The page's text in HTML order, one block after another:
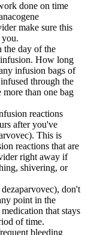
done on time
make sure this
the day of the
infusion. How long
infusion bags of
through the
than one bag
reactions
after you've
This is
reactions that are
right away if
shivering, or
don't
point in the
that stays
of time.
bleeding